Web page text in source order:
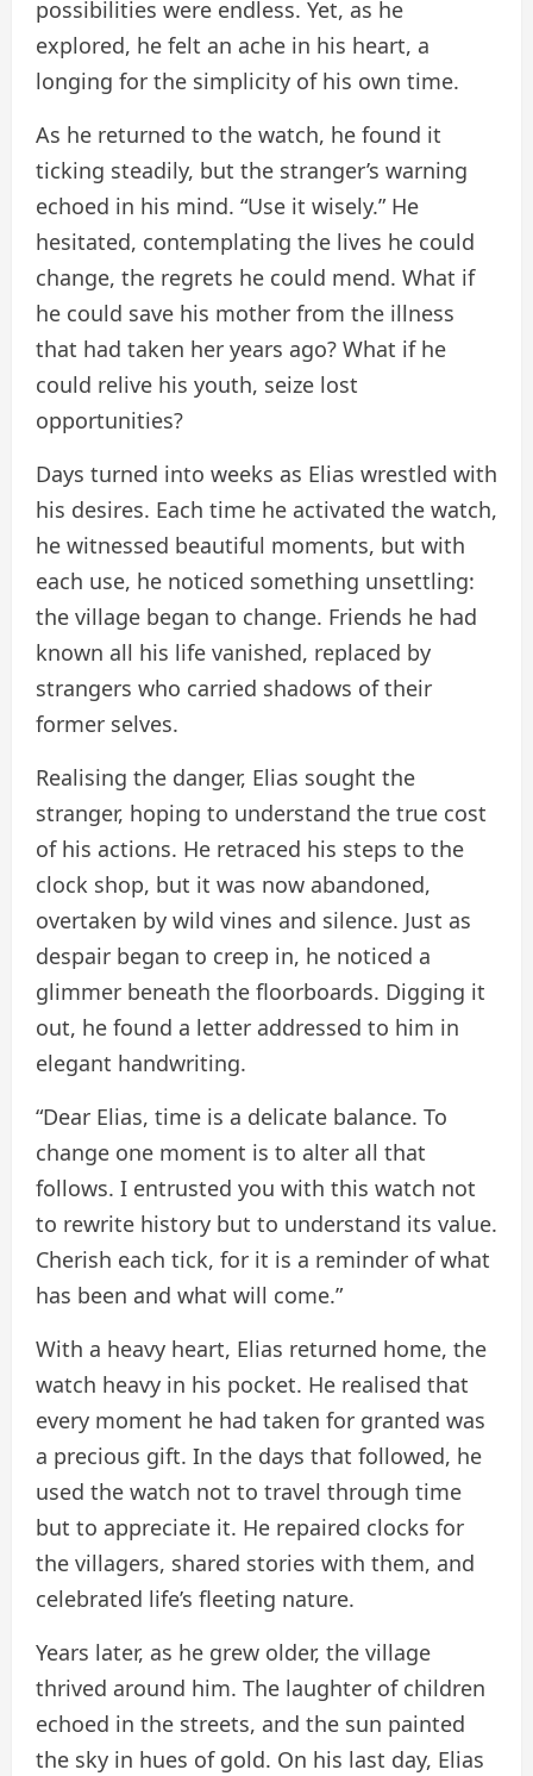
possibilities were endless. Yet, as he
explored, he felt an ache in his heart, a
longing for the simplicity of his own time.
As he returned to the watch, he found it
ticking steadily, but the stranger’s warning
echoed in his mind. “Use it wisely.” He
hesitated, contemplating the lives he could
change, the regrets he could mend. What if
he could save his mother from the illness
that had taken her years ago? What if he
could relive his youth, seize lost
opportunities?
Days turned into weeks as Elias wrestled with
his desires. Each time he activated the watch,
he witnessed beautiful moments, but with
each use, he noticed something unsettling:
the village began to change. Friends he had
known all his life vanished, replaced by
strangers who carried shadows of their
former selves.
Realising the danger, Elias sought the
stranger, hoping to understand the true cost
of his actions. He retraced his steps to the
clock shop, but it was now abandoned,
overtaken by wild vines and silence. Just as
despair began to creep in, he noticed a
glimmer beneath the floorboards. Digging it
out, he found a letter addressed to him in
elegant handwriting.
“Dear Elias, time is a delicate balance. To
change one moment is to alter all that
follows. I entrusted you with this watch not
to rewrite history but to understand its value.
Cherish each tick, for it is a reminder of what
has been and what will come.”
With a heavy heart, Elias returned home, the
watch heavy in his pocket. He realised that
every moment he had taken for granted was
a precious gift. In the days that followed, he
used the watch not to travel through time
but to appreciate it. He repaired clocks for
the villagers, shared stories with them, and
celebrated life’s fleeting nature.
Years later, as he grew older, the village
thrived around him. The laughter of children
echoed in the streets, and the sun painted
the sky in hues of gold. On his last day, Elias